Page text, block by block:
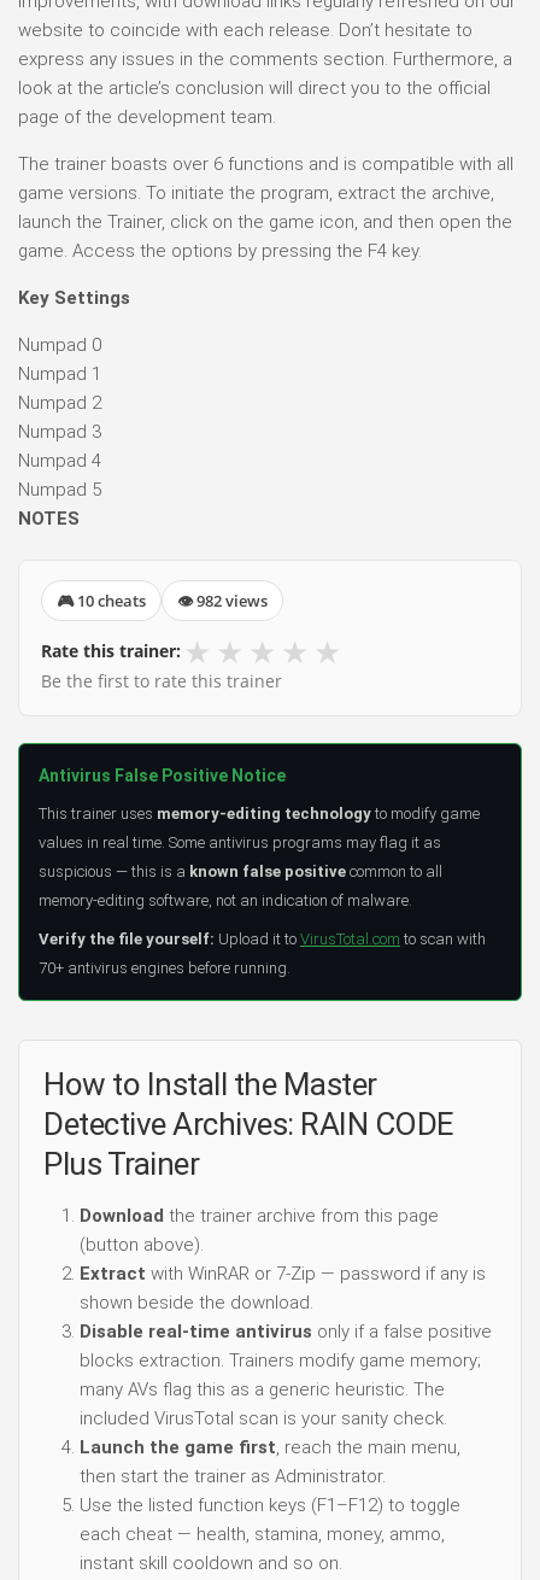
website to coincide with each release. Don’t hesitate to
express any issues in the comments section. Furthermore, a
look at the article’s conclusion will direct you to the official
page of the development team.
The trainer boasts over 6 functions and is compatible with all
game versions. To initiate the program, extract the archive,
launch the Trainer, click on the game icon, and then open the
game. Access the options by pressing the F4 key.
Key Settings
Numpad 0
Numpad 1
Numpad 2
Numpad 3
Numpad 4
Numpad 5
NOTES
🎮 10 cheats 👁 982 views
Rate this trainer: ★ ★ ★ ★ ★
Be the first to rate this trainer
Antivirus False Positive Notice
This trainer uses memory-editing technology to modify game
values in real time. Some antivirus programs may flag it as
suspicious — this is a known false positive common to all
memory-editing software, not an indication of malware.
Verify the file yourself: Upload it to VirusTotal.com to scan with
70+ antivirus engines before running.
How to Install the Master
Detective Archives: RAIN CODE
Plus Trainer
Download the trainer archive from this page
(button above).
Extract with WinRAR or 7-Zip — password if any is
shown beside the download.
Disable real-time antivirus only if a false positive
blocks extraction. Trainers modify game memory;
many AVs flag this as a generic heuristic. The
included VirusTotal scan is your sanity check.
Launch the game first, reach the main menu,
then start the trainer as Administrator.
Use the listed function keys (F1–F12) to toggle
each cheat — health, stamina, money, ammo,
instant skill cooldown and so on.